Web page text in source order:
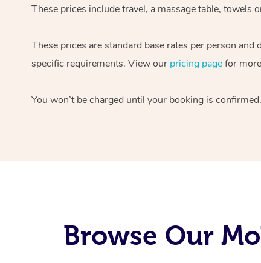
These prices include travel, a massage table, towels
These prices are standard base rates per person and
specific requirements. View our pricing pagefor
You won’t be charged until your booking is confirmed.
Browse Our